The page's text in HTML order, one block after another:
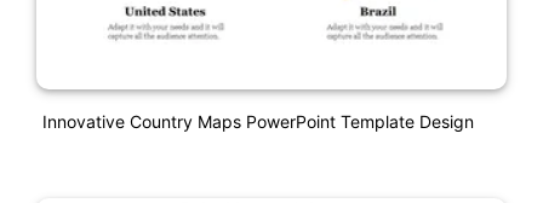
Innovative Country Maps PowerPoint Template Design